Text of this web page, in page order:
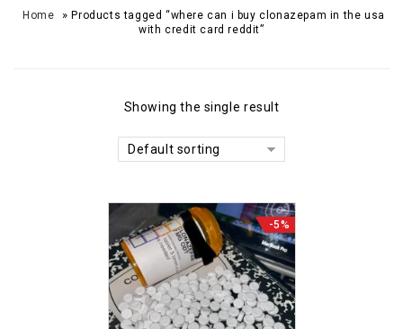
Home »Products tagged “where can i buy clonazepam in the usa
with credit card reddit”
Showing the single result
Default sorting
-5%